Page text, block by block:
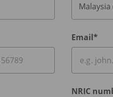
Malaysia
Email*
NRIC